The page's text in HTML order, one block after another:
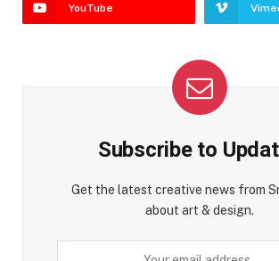
YouTube
Subscribe to
Get the latest creative news from
about art & design.